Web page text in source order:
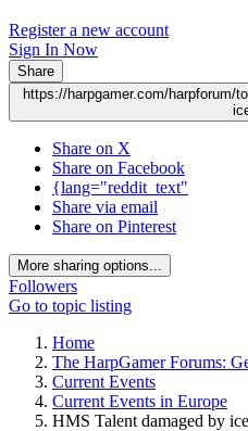
Register a new account
Sign In Now
Share
https://harpgamer.com/harpforum/
Share on X
Share on Facebook
{lang="reddit_text"
Share via email
Share on Pinterest
More sharing options...
Followers
Go to topic listing
Home
The HarpGamer Forums:
Current Events
Current Events in Europe
HMS Talent damaged by ice